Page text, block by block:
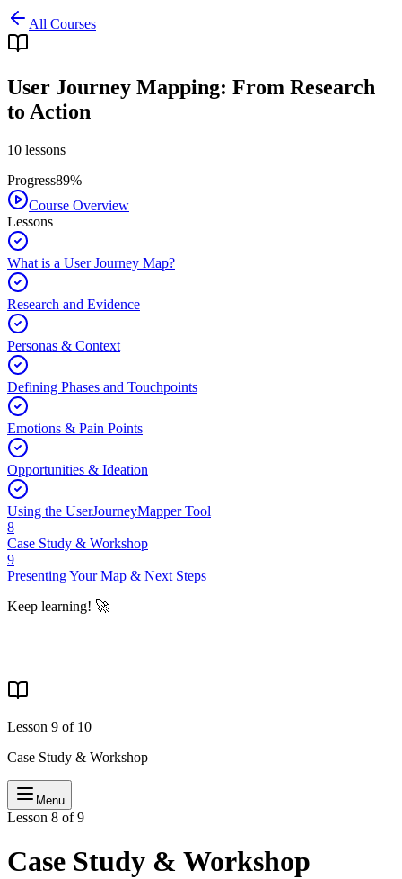
All Courses
User Journey Mapping: From Research
to Action
10 lessons
Progress89%
Course Overview
Lessons
What is a User Journey Map?
Research and Evidence
Personas & Context
Defining Phases and Touchpoints
Emotions & Pain Points
Opportunities & Ideation
Using the UserJourneyMapper Tool
8
Case Study & Workshop
9
Presenting Your Map & Next Steps
Keep learning! 🚀
Lesson 9 of 10
Case Study & Workshop
Menu
Lesson 8 of 9
Case Study & Workshop